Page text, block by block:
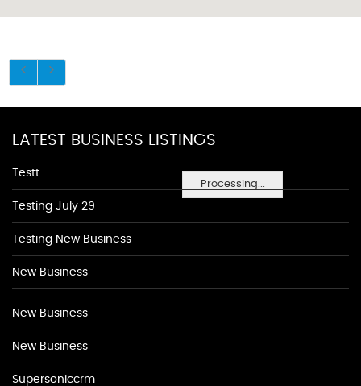
Processing...
LATEST BUSINESS LISTINGS
Testt
Testing July 29
Testing New Business
New Business
New Business
New Business
Supersoniccrm